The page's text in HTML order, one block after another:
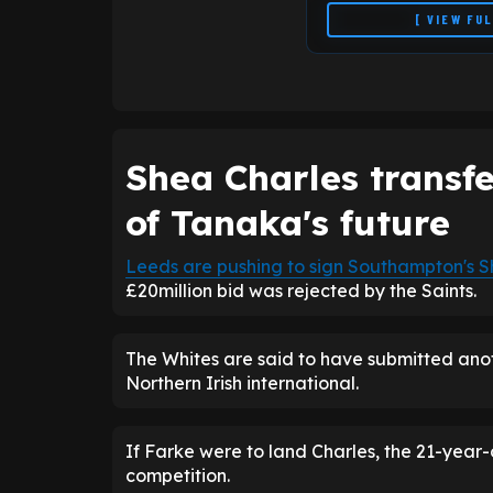
[ VIEW
Shea Charles
of Tanaka's future
Leeds are pushing to sign Southampton's
£20million bid was rejected by the Saints.
The Whites are said to have submitted
Northern Irish international.
If Farke were to land Charles, the 21-
competition.